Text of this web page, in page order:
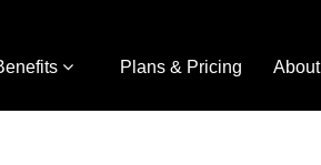
Plans & Pricing About